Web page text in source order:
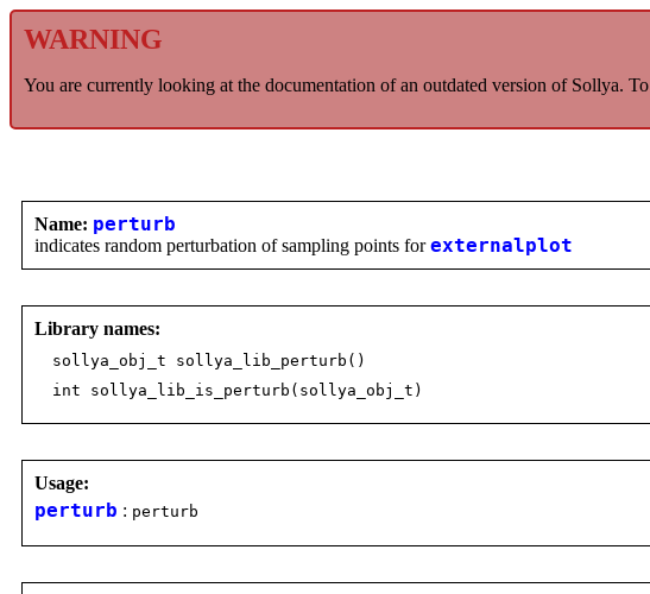
WARNING
You are currently looking at the documentation of an outdated version of Sollya.
Name: perturb
indicates random perturbation of sampling points forexternalplot
Library names:
sollya_obj_t sollya_lib_perturb()
int sollya_lib_is_perturb(sollya_obj_t)
Usage:
perturb : perturb